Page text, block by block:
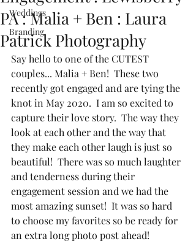
Weddings
Branding
PA : Malia + Ben : Laura
Patrick Photography
Say hello to one of the CUTEST
couples... Malia + Ben!  These two
recently got engaged and are tying the
knot in May 2020.  I am so excited to
capture their love story.  The way they
look at each other and the way that
they make each other laugh is just so
beautiful!  There was so much laughter
and tenderness during their
engagement session and we had the
most amazing sunset!  It was so hard
to choose my favorites so be ready for
an extra long photo post ahead!